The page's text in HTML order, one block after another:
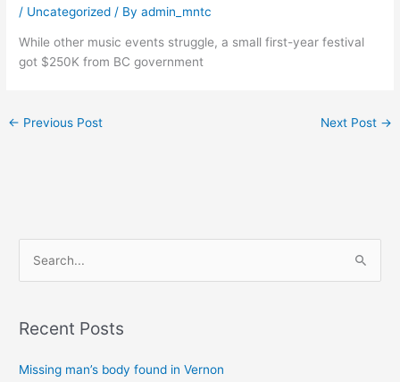
/ Uncategorized / Byadmin_mntc
While other music events struggle, a small first-year festival
got $250K from BC government
← Previous Post Next Post →
rRecent Posts
Missing man’s body found in Vernon